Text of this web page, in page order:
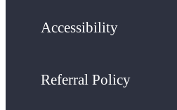
Accessibility
Referral Policy